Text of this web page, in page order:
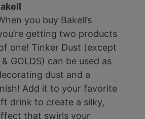
you buy Bakell’s
getting two products
one! Tinker Dust (except
GOLDS) can be used as
dust and a
Add it to your favorite
drink to create a silky,
that swirls your